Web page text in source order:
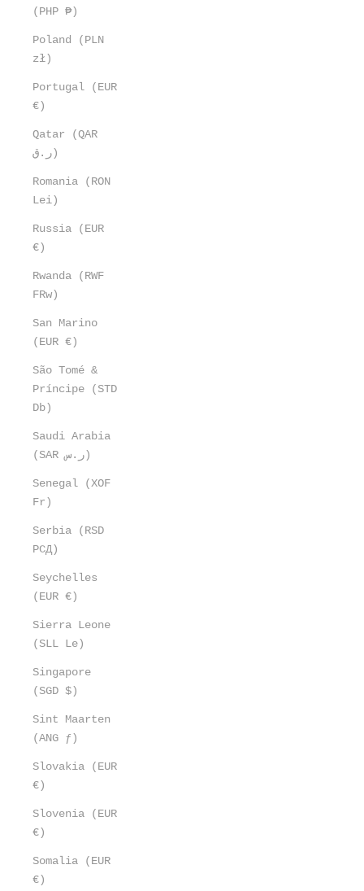
(PHP ₱)
Poland (PLN
zł)
Portugal (EUR
€)
Qatar (QAR
ر.ق)
Romania (RON
Lei)
Russia (EUR
€)
Rwanda (RWF
FRw)
San Marino
(EUR €)
São Tomé &
Príncipe (STD
Db)
Saudi Arabia
(SAR ر.س)
Senegal (XOF
Fr)
Serbia (RSD
РСД)
Seychelles
(EUR €)
Sierra Leone
(SLL Le)
Singapore
(SGD $)
Sint Maarten
(ANG ƒ)
Slovakia (EUR
€)
Slovenia (EUR
€)
Somalia (EUR
€)